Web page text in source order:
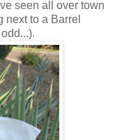
seen all over town
next to a Barrel